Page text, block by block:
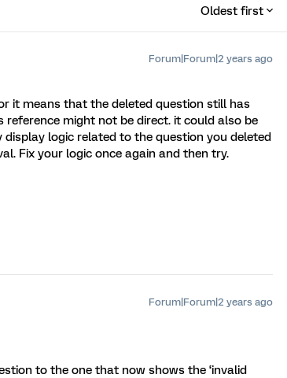
Oldest first
Forum|Forum|2 years ago
it means that the deleted question still has
reference might not be direct. it could also be
display logic related to the question you deleted
Fix your logic once again and then try.
Forum|Forum|2 years ago
to the one that now shows the ‘invalid